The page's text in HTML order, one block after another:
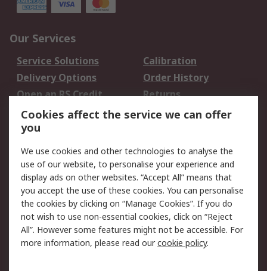
Our Services
Service Solutions
Calibration
Delivery Options
Order History
Open an RS Credit
Account
Returns
Scheduled Orders
Legal
Cookie Policy
Email Security
Privacy Policy -
Updated
Website Terms
Terms and Conditions
of Sale
Cookies affect the service we can offer
you
We use cookies and other technologies to analyse the
use of our website, to personalise your experience and
display ads on other websites. “Accept All” means that
you accept the use of these cookies. You can personalise
the cookies by clicking on “Manage Cookies”. If you do
not wish to use non-essential cookies, click on “Reject
All”. However some features might not be accessible. For
more information, please read ourcookie policy.